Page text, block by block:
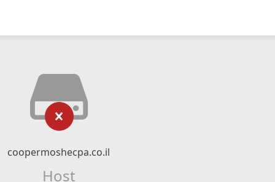
coopermoshecpa.co.il
Host